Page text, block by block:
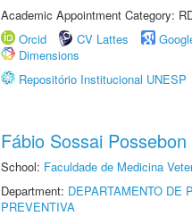
Academic Appointment Category:
Orcid
CV Lattes
Dimensions
Repositório Institucional UNESP
Fábio Sossai Possebon
School: Faculdade de Medicina
Department: DEPARTAMENTO DE
PREVENTIVA